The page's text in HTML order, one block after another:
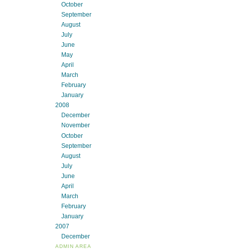
October
September
August
July
June
May
April
March
February
January
2008
December
November
October
September
August
July
June
April
March
February
January
2007
December
ADMIN AREA